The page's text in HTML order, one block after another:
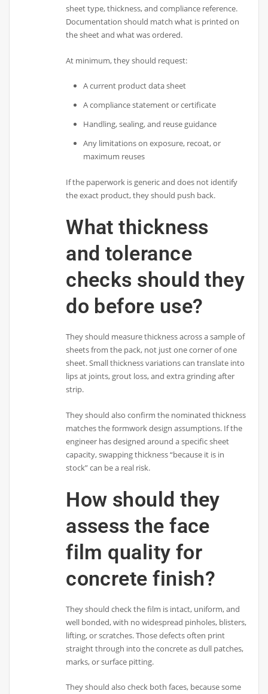
sheet type, thickness, and compliance reference.
Documentation should match what is printed on
the sheet and what was ordered.
At minimum, they should request:
A current product data sheet
A compliance statement or certificate
Handling, sealing, and reuse guidance
Any limitations on exposure, recoat, or
maximum reuses
If the paperwork is generic and does not identify
the exact product, they should push back.
What thickness
and tolerance
checks should they
do before use?
They should measure thickness across a sample of
sheets from the pack, not just one corner of one
sheet. Small thickness variations can translate into
lips at joints, grout loss, and extra grinding after
strip.
They should also confirm the nominated thickness
matches the formwork design assumptions. If the
engineer has designed around a specific sheet
capacity, swapping thickness “because it is in
stock” can be a real risk.
How should they
assess the face
film quality for
concrete finish?
They should check the film is intact, uniform, and
well bonded, with no widespread pinholes, blisters,
lifting, or scratches. Those defects often print
straight through into the concrete as dull patches,
marks, or surface pitting.
They should also check both faces, because some